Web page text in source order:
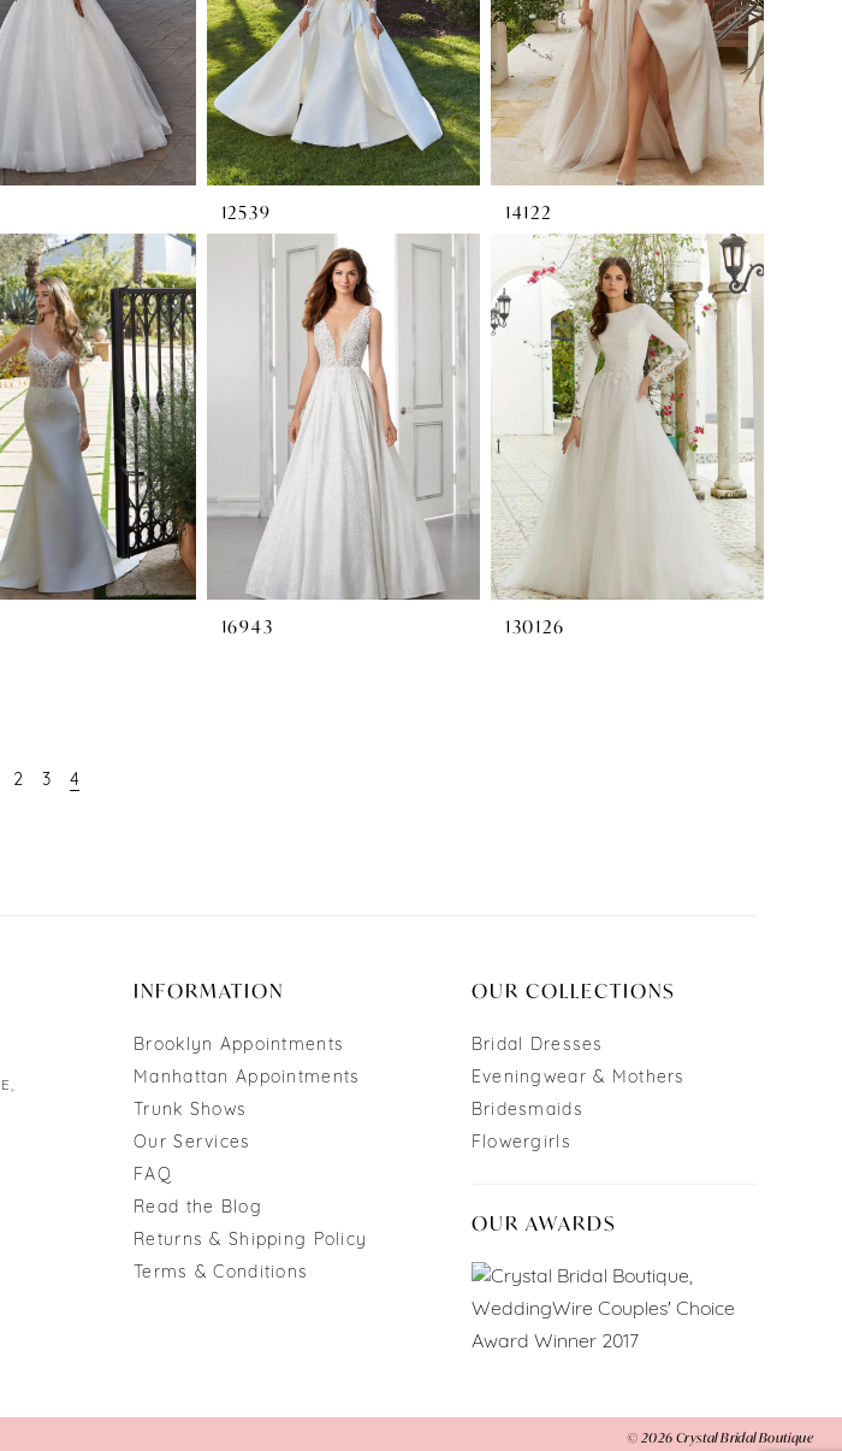
12539 14122
16943 130126
2 3 4
INFORMATION
Brooklyn Appointments
Manhattan Appointments
Trunk Shows
Our Services
FAQ
Read the Blog
Returns & Shipping Policy
Terms & Conditions
OUR COLLECTIONS
Bridal Dresses
Eveningwear & Mothers
Bridesmaids
Flowergirls
OUR AWARDS
© 2026 Crystal Bridal Boutique